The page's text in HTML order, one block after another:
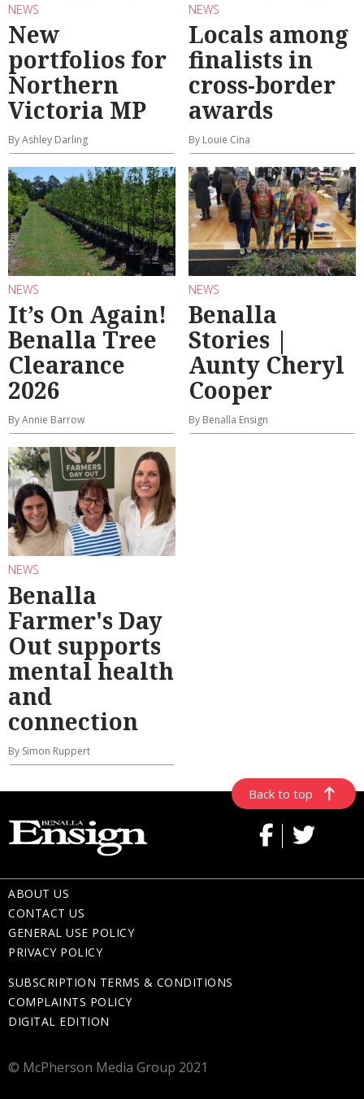
NEWS
New
portfolios for
Northern
Victoria MP
By Ashley Darling
NEWS
Locals among
finalists in
cross-border
awards
By Louie Cina
NEWS
It’s On Again!
Benalla Tree
Clearance
2026
By Annie Barrow
NEWS
Benalla
Stories |
Aunty Cheryl
Cooper
By Benalla Ensign
NEWS
Benalla
Farmer's Day
Out supports
mental health
and
connection
By Simon Ruppert
Back to top
ABOUT US
CONTACT US
GENERAL USE POLICY
PRIVACY POLICY
SUBSCRIPTION TERMS & CONDITIONS
COMPLAINTS POLICY
DIGITAL EDITION
© McPherson Media Group 2021